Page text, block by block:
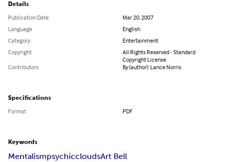
Details
Publication Date
Mar 20, 2007
Language
English
Category
Entertainment
Copyright
All Rights Reserved - Standard
Copyright License
Contributors
By (author): Lance Norris
Specifications
Format PDF
Keywords
MentalismpsychiccloudsArt Bell